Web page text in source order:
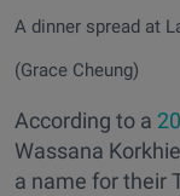
A dinner spread at
(Grace Cheung)
According to a
Wassana
a name for their